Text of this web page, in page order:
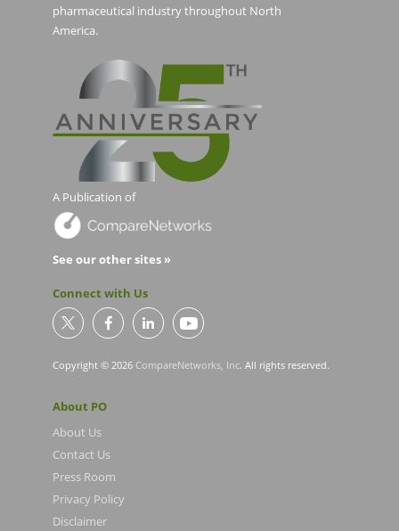
pharmaceutical industry throughout North
America.
A Publication of
See our other sites »
Connect with Us
Copyright © 2026 CompareNetworks, Inc. All rights reserved.
About PO
About Us
Contact Us
Press Room
Privacy Policy
Disclaimer